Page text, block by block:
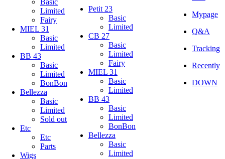
Basic
Limited
Fairy
MIEL 31
Basic
Limited
BB 43
Basic
Limited
BonBon
Bellezza
Basic
Limited
Sold out
Etc
Etc
Parts
Wigs
Petit 23
Basic
Limited
CB 27
Basic
Limited
Fairy
MIEL 31
Basic
Limited
BB 43
Basic
Limited
BonBon
Bellezza
Basic
Limited
Mypage
Q&A
Tracking
Recently
DOWN